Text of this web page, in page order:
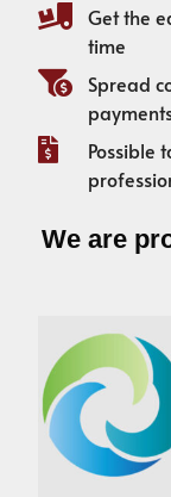
Get the
time
Spread
Possible
We are